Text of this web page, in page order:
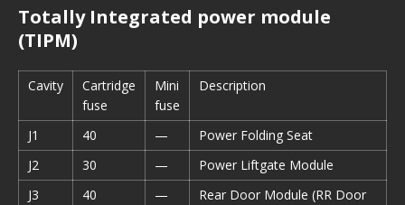
Totally Integrated power module
(TIPM)
Cavity
Cartridge
fuse
Mini
fuse
Description
J1 40 —
Power Folding Seat
J2
30 —
Power Liftgate Module
J3
40 —
Rear Door Module (RR Door